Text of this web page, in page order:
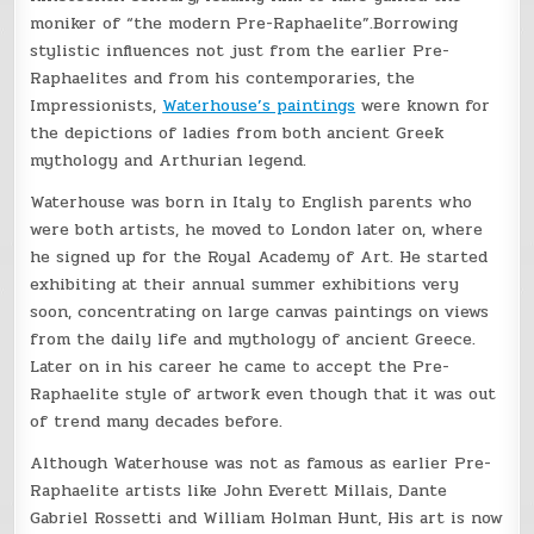
moniker of “the modern Pre-Raphaelite”.Borrowing
stylistic influences not just from the earlier Pre-
Raphaelites and from his contemporaries, the
Impressionists, Waterhouse’s paintings were known for
the depictions of ladies from both ancient Greek
mythology and Arthurian legend.
Waterhouse was born in Italy to English parents who
were both artists, he moved to London later on, where
he signed up for the Royal Academy of Art. He started
exhibiting at their annual summer exhibitions very
soon, concentrating on large canvas paintings on views
from the daily life and mythology of ancient Greece.
Later on in his career he came to accept the Pre-
Raphaelite style of artwork even though that it was out
of trend many decades before.
Although Waterhouse was not as famous as earlier Pre-
Raphaelite artists like John Everett Millais, Dante
Gabriel Rossetti and William Holman Hunt, His art is now